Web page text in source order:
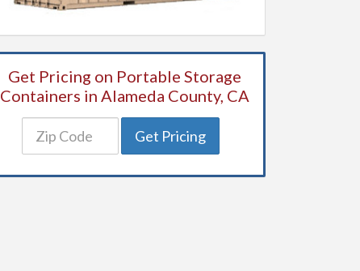
Get Pricing on Portable Storage
Containers in Alameda County, CA
Get Pricing